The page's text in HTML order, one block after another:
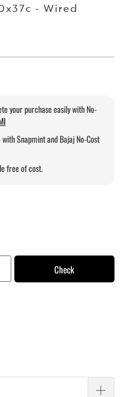
- Wired
your purchase easily with No-
Snapmint and Bajaj No-Cost
free of cost.
Check